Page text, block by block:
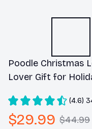
Poodle Christmas
Lover Gift for
(4.6)
$29.99 $44.99